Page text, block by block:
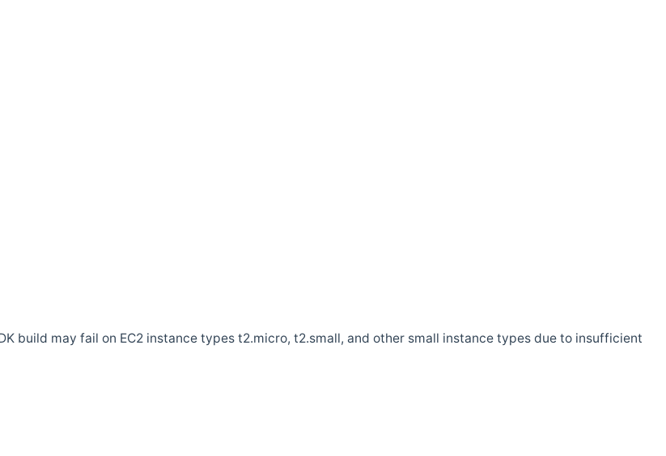
build may fail on EC2 instance types t2.micro, t2.small, and other small instance types due to insufficient